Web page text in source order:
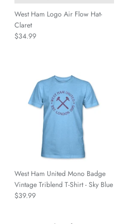
West Ham Logo Air Flow Hat-
Claret
$34.99
West Ham United Mono Badge
Vintage Triblend T-Shirt - Sky Blue
$39.99